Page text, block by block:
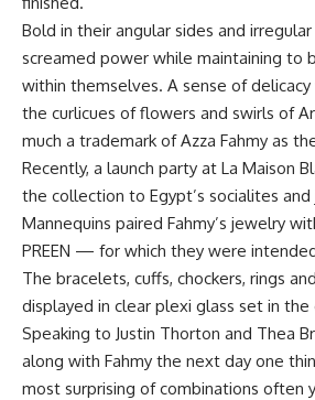
Bold in their angular sides and
screamed power while maintaining to
within themselves. A sense of
the curlicues of flowers and swirls of
much a trademark of Azza Fahmy as
Recently, a launch party at La Maison
the collection to Egypt’s socialites
Mannequins paired Fahmy’s jewelry
PREEN — for which they were
The bracelets, cuffs, chockers, rings
displayed in clear plexi glass set in
Speaking to Justin Thorton and Thea
along with Fahmy the next day one
most surprising of combinations often